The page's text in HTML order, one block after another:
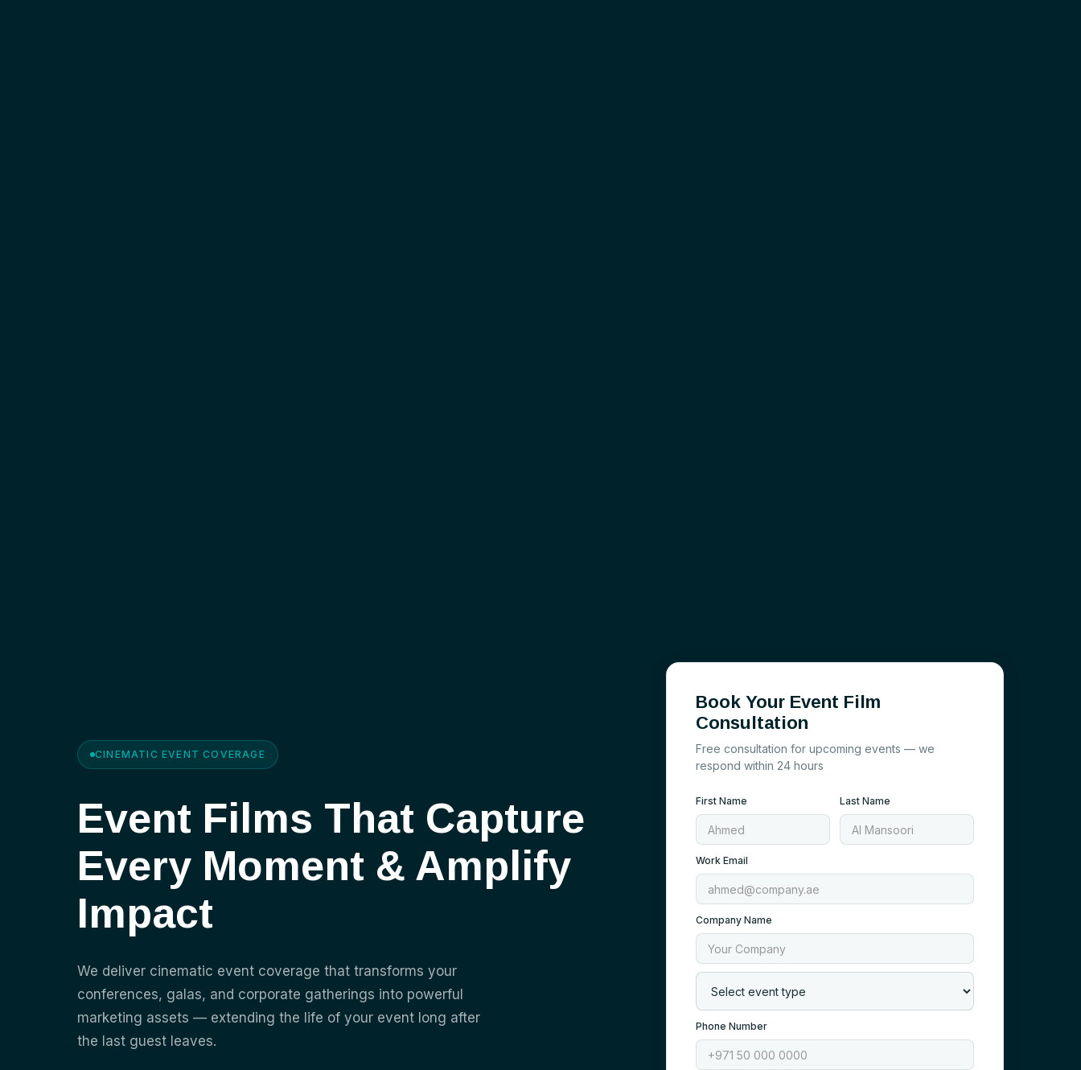
CINEMATIC EVENT COVERAGE
Event Films That Capture
Every Moment & Amplify
Impact
We deliver cinematic event coverage that transforms your
conferences, galas, and corporate gatherings into powerful
marketing assets — extending the life of your event long after
the last guest leaves.
Book Your Event Film
Consultation
Free consultation for upcoming events — we
respond within 24 hours
First Name Last Name
Work Email
Company Name
Phone Number